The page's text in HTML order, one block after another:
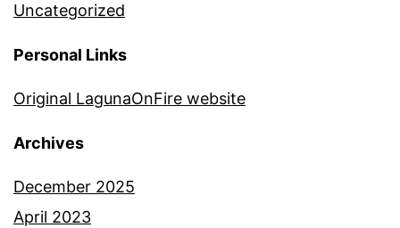
Uncategorized
Personal Links
Original LagunaOnFire website
Archives
December 2025
April 2023